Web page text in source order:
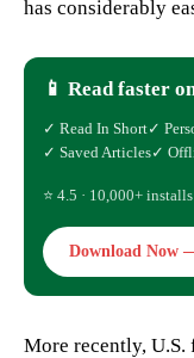
has considerably
📱 Read faster
✓ Read In Short✓
✓ Saved Articles✓
⭐ 4.5 · 10,000+ installs
Download Now
More recently, U.S.